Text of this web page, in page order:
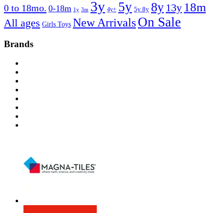
0 to 18mo. 0-18m 1y 3m 3y 4y+ 5y 5y 8y 8y 13y 18m
All ages Girls Toys New ArrivalsOn Sale
Brands